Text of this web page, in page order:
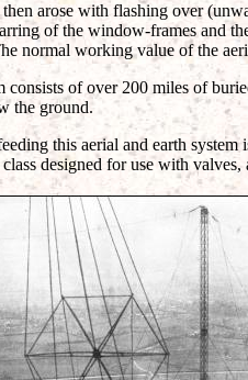
arose with flashing over
of the window-frames and
normal working value of the
consists of over 200 miles of
the ground.
this aerial and earth
designed for use with